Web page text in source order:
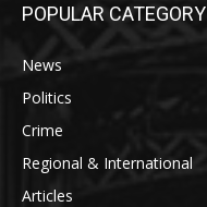
POPULAR CATEGORY
News
Politics
Crime
Regional & International
Articles